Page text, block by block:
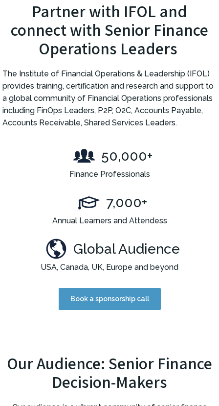
Partner with IFOL and
connect with Senior Finance
Operations Leaders
The Institute of Financial Operations & Leadership (IFOL)
provides training, certification and research and support to
a global community of Financial Operations professionals
including FinOps Leaders, P2P, O2C, Accounts Payable,
Accounts Receivable, Shared Services Leaders.
50,000+
Finance Professionals
7,000+
Annual Learners and Attendess
Global Audience
USA, Canada, UK, Europe and beyond
Book a sponsorship call
Our Audience: Senior Finance
Decision-Makers